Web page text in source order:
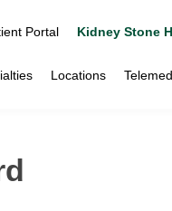
Portal Kidney Stone
Locations